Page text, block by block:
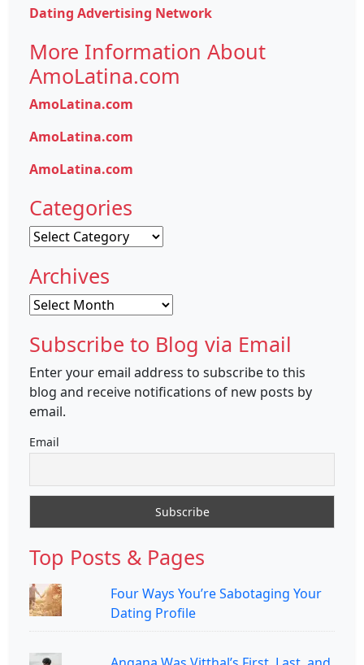
Dating Advertising Network
More Information About
AmoLatina.com
AmoLatina.com
AmoLatina.com
AmoLatina.com
Categories
Categories
Archives
Archives
Subscribe to Blog via Email
Enter your email address to subscribe to this
blog and receive notifications of new posts by
email.
Email
Top Posts & Pages
Four Ways You’re Sabotaging Your
Dating Profile